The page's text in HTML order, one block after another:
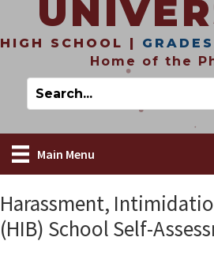
HIGH SCHOOL |
Home of the
Main Menu
Harassment,
(HIB) School Self-